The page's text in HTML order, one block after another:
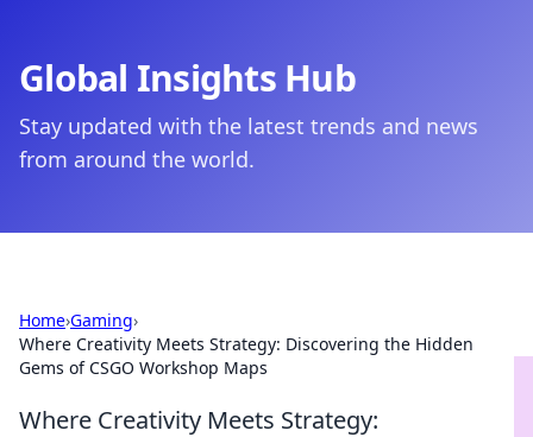
Global Insights Hub
Stay updated with the latest trends and news
from around the world.
Home›Gaming›
Where Creativity Meets Strategy: Discovering the Hidden
Gems of CSGO Workshop Maps
Where Creativity Meets Strategy: